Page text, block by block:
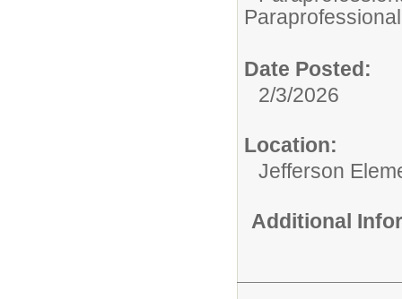
Paraprofessional
Date Posted:
2/3/2026
Location:
Jefferson
Additional